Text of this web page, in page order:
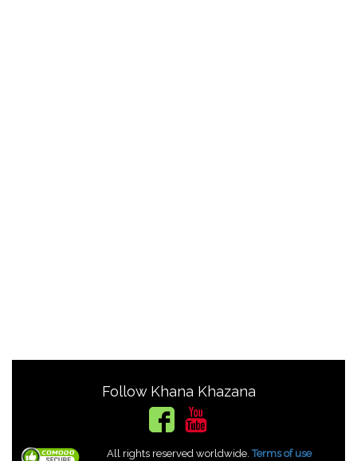
Follow Khana Khazana
All rights reserved worldwide.Terms of use